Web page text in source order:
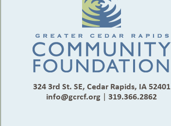
324 3rd St. SE, Cedar Rapids, IA 52401
info@gcrcf.org |319.366.2862